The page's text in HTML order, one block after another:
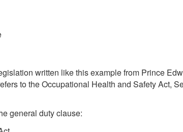
written like this example from Prince
to the Occupational Health and Safety Act,
general duty clause: